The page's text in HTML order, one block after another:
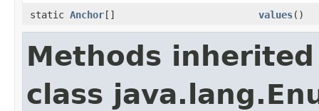
static Anchor[] values()
Methods
class